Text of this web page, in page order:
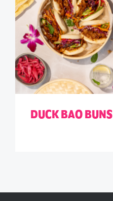
DUCK BAO BUNS